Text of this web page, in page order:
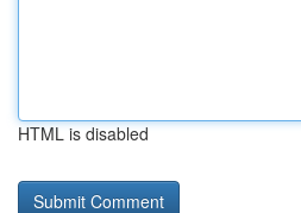
HTML is disabled